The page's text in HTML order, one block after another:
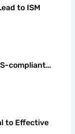
to ISM
compliant…
to Effective